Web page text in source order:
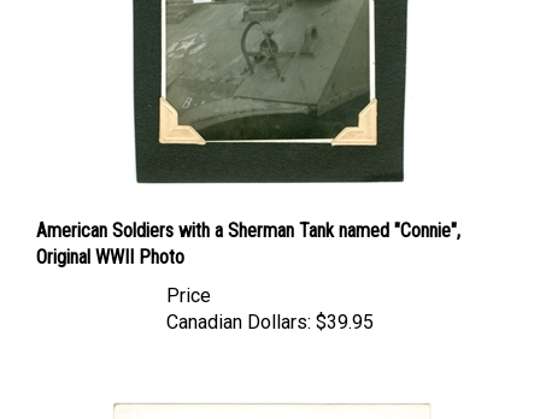
Original WWII Photo
Canadian Dollars: